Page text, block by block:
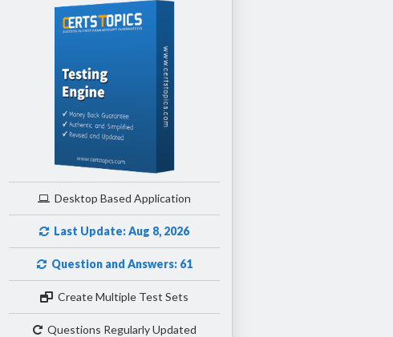
Desktop Based Application
Last Update: Aug 8, 2026
Question and Answers: 61
Create Multiple Test Sets
Questions Regularly Updated